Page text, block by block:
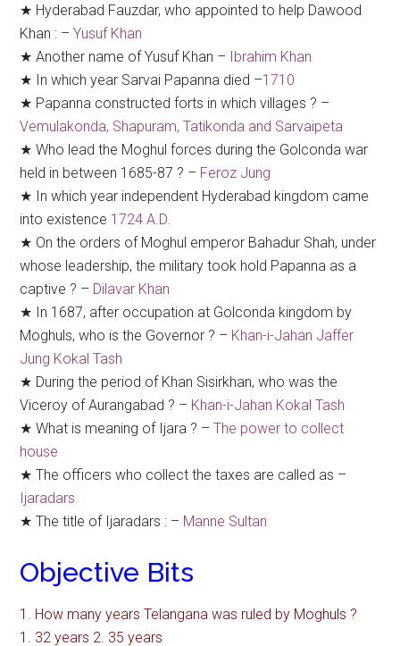
★ Hyderabad Fauzdar, who appointed to help Dawood
Khan : –Yusuf Khan
★ Another name of Yusuf Khan – Ibrahim Khan
★ In which year Sarvai Papanna died –1710
★ Papanna constructed forts in which villages ? –
Vemulakonda, Shapuram, Tatikonda and Sarvaipeta
★ Who lead the Moghul forces during the Golconda war
held in between 1685-87 ? – Feroz Jung
★ In which year independent Hyderabad kingdom came
into existence 1724 A.D.
★ On the orders of Moghul emperor Bahadur Shah, under
whose leadership, the military took hold Papanna as a
captive ? – Dilavar Khan
★ In 1687, after occupation at Golconda kingdom by
Moghuls, who is the Governor ? – Khan-i-Jahan Jaffer
Jung Kokal Tash
★ During the period of Khan Sisirkhan, who was the
Viceroy of Aurangabad ? – Khan-i-Jahan Kokal Tash
★ What is meaning of Ijara ? –The power to collect
house
★ The officers who collect the taxes are called as –
Ijaradars
★ The title of Ijaradars : – Manne Sultan
Objective Bits
1. How many years Telangana was ruled by Moghuls ?
1. 32 years 2. 35 years